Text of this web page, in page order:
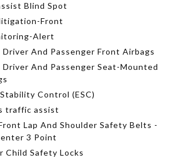
Blind Spot
Front
Alert
Driver And Passenger Front Airbags
Driver And Passenger Seat-Mounted
Control (ESC)
traffic assist
Lap And Shoulder Safety Belts -
3 Point
Child Safety Locks